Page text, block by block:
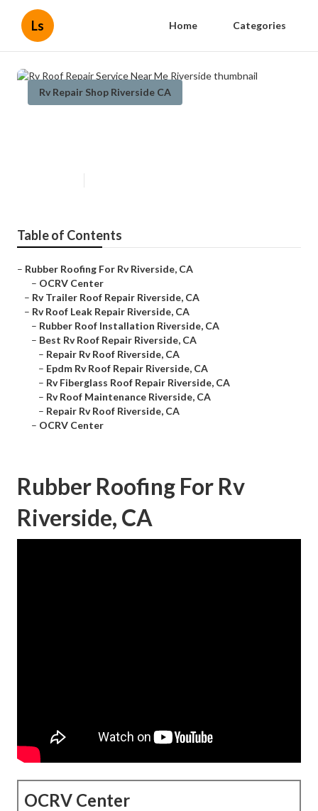
Ls Home Categories
Rv Repair Shop Riverside CA
Table of Contents
– Rubber Roofing For Rv Riverside, CA
– OCRV Center
– Rv Trailer Roof Repair Riverside, CA
– Rv Roof Leak Repair Riverside, CA
– Rubber Roof Installation Riverside, CA
– Best Rv Roof Repair Riverside, CA
– Repair Rv Roof Riverside, CA
– Epdm Rv Roof Repair Riverside, CA
– Rv Fiberglass Roof Repair Riverside, CA
– Rv Roof Maintenance Riverside, CA
– Repair Rv Roof Riverside, CA
– OCRV Center
Rubber Roofing For Rv
Riverside, CA
OCRV Center